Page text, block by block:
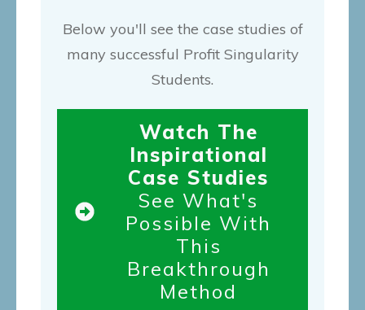
Below you'll see the case studies of
many successful Profit Singularity
Students.
Watch The
Inspirational
Case Studies
See What's
Possible With
This
Breakthrough
Method